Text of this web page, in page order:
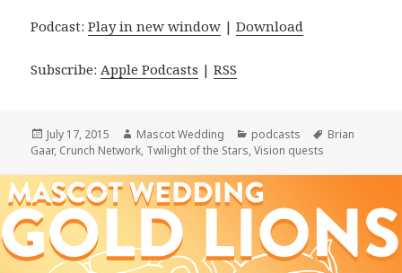
Podcast:Play in new window |Download
Subscribe:Apple Podcasts |RSS
Posted
on
July 17, 2015 Author
Mascot Wedding Categories
podcasts Tags
Brian
Gaar, Crunch Network, Twilight of the Stars,Vision quests